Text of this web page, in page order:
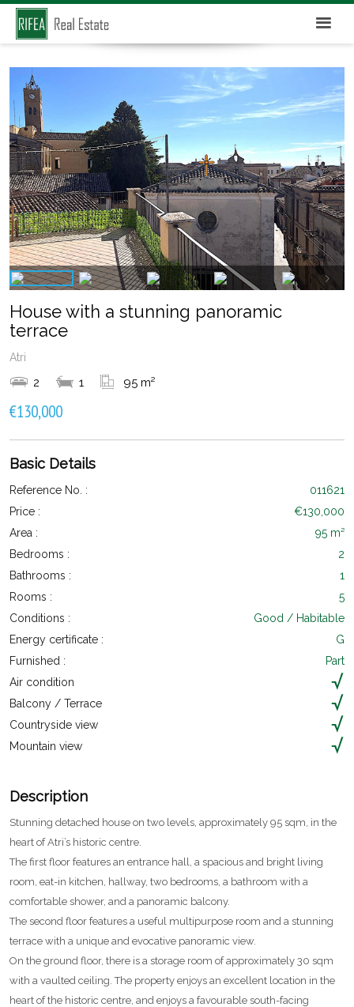
House with a stunning panoramic
terrace
Atri
2 1 95 m²
€130,000
Basic Details
Reference No. :
011621
Price :
€130,000
Area :
95 m²
Bedrooms :
2
Bathrooms :
1
Rooms :
5
Conditions :
Good / Habitable
Energy certificate :
G
Furnished :
Part
Air condition
Balcony / Terrace
Countryside view
Mountain view
Description
Stunning detached house on two levels, approximately 95 sqm, in the
heart of Atri’s historic centre.
The first floor features an entrance hall, a spacious and bright living
room, eat-in kitchen, hallway, two bedrooms, a bathroom with a
comfortable shower, and a panoramic balcony.
The second floor features a useful multipurpose room and a stunning
terrace with a unique and evocative panoramic view.
On the ground floor, there is a storage room of approximately 30 sqm
with a vaulted ceiling. The property enjoys an excellent location in the
heart of the historic centre, and enjoys a favourable south-facing